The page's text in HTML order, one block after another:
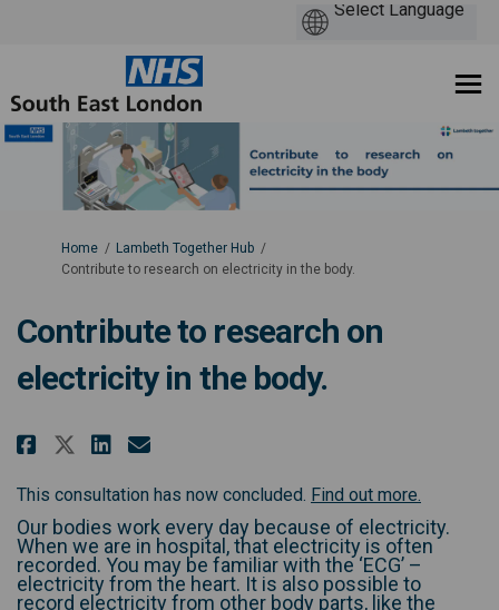
You are here:
Home
Lambeth Together Hub
Contribute to research on electricity in the body.
Contribute to research on
electricity in the body.
Share Contribute to research
Share Contribute to
Share Contribute to
Email Contribute to
This consultation has now concluded. Find out more.
Our bodies work every day because of electricity.
When we are in hospital, that electricity is often
recorded. You may be familiar with the ‘ECG’ –
electricity from the heart. It is also possible to
record electricity from other body parts, like the